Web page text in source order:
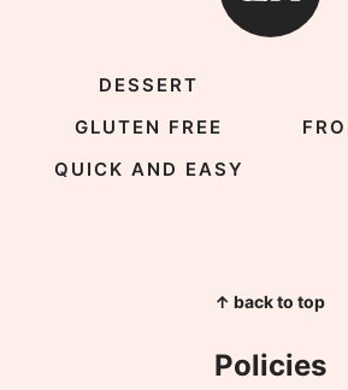
DESSERT
GLUTEN FREE
QUICK AND EASY
↑ back to top
Policies